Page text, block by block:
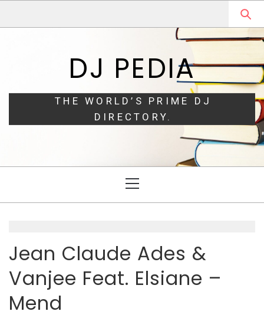
DJ PEDIA
THE WORLD’S PRIME DJ
DIRECTORY.
Menu
Jean Claude Ades &
Vanjee Feat. Elsiane –
Mend